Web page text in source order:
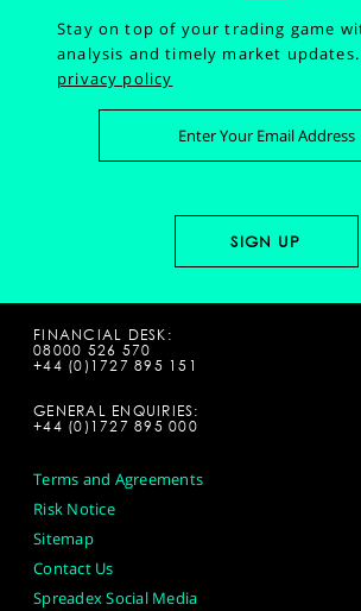
Stay on top of your trading game
analysis and timely market
privacy policy
FINANCIAL DESK:
08000 526 570
+44 (0)1727 895 151
GENERAL ENQUIRIES:
+44 (0)1727 895 000
Terms and Agreements
Risk Notice
Sitemap
Contact Us
Spreadex Social Media